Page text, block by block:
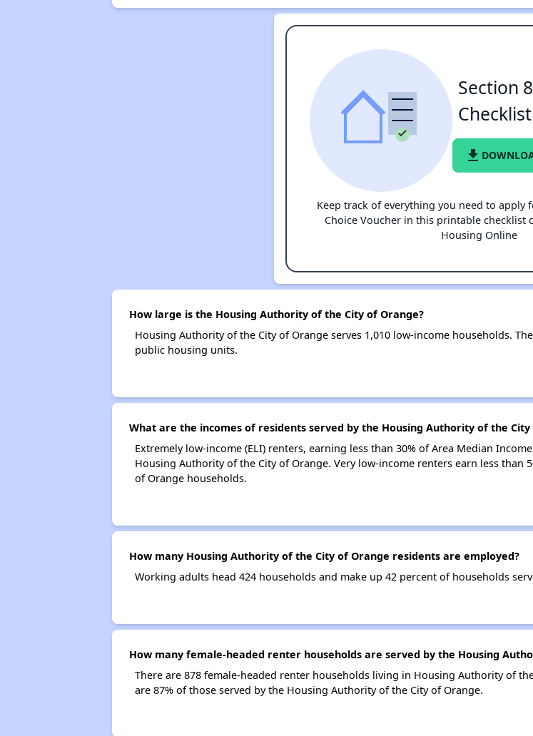
Section
Checklist
file_download
Keep track of everything you need to apply
Choice Voucher in this printable checklist
Housing Online
How large is the Housing Authority of the City of Orange?
Housing Authority of the City of Orange serves 1,010 low-income households.
public housing units.
What are the incomes of residents served by the Housing Authority of the City
Extremely low-income (ELI) renters, earning less than 30% of Area Median
Housing Authority of the City of Orange. Very low-income renters earn less than
of Orange households.
How many Housing Authority of the City of Orange residents are employed?
Working adults head 424 households and make up 42 percent of households
How many female-headed renter households are served by the Housing
There are 878 female-headed renter households living in Housing Authority of
are 87% of those served by the Housing Authority of the City of Orange.